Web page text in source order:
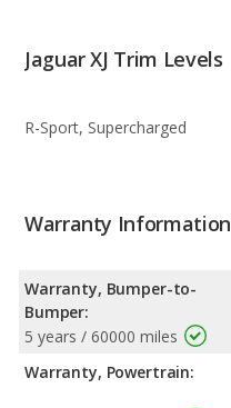
Jaguar XJ Trim Levels
R-Sport, Supercharged
Warranty Information
Warranty, Bumper-to-
Bumper:
5 years / 60000 miles
Warranty, Powertrain: